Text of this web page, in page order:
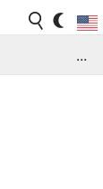
...